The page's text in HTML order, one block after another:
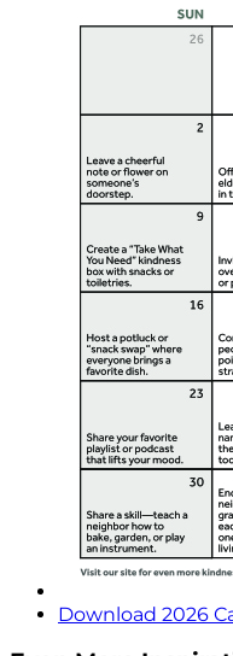
Download 2026